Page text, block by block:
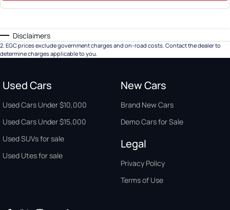
Disclaimers
2. EGC prices exclude government charges and on-road costs. Contact the dealer to
determine charges applicable to you.
Used Cars
Used Cars Under $10,000
Used Cars Under $15,000
Used SUVs for sale
Used Utes for sale
New Cars
Brand New Cars
Demo Cars for Sale
Legal
Privacy Policy
Terms of Use